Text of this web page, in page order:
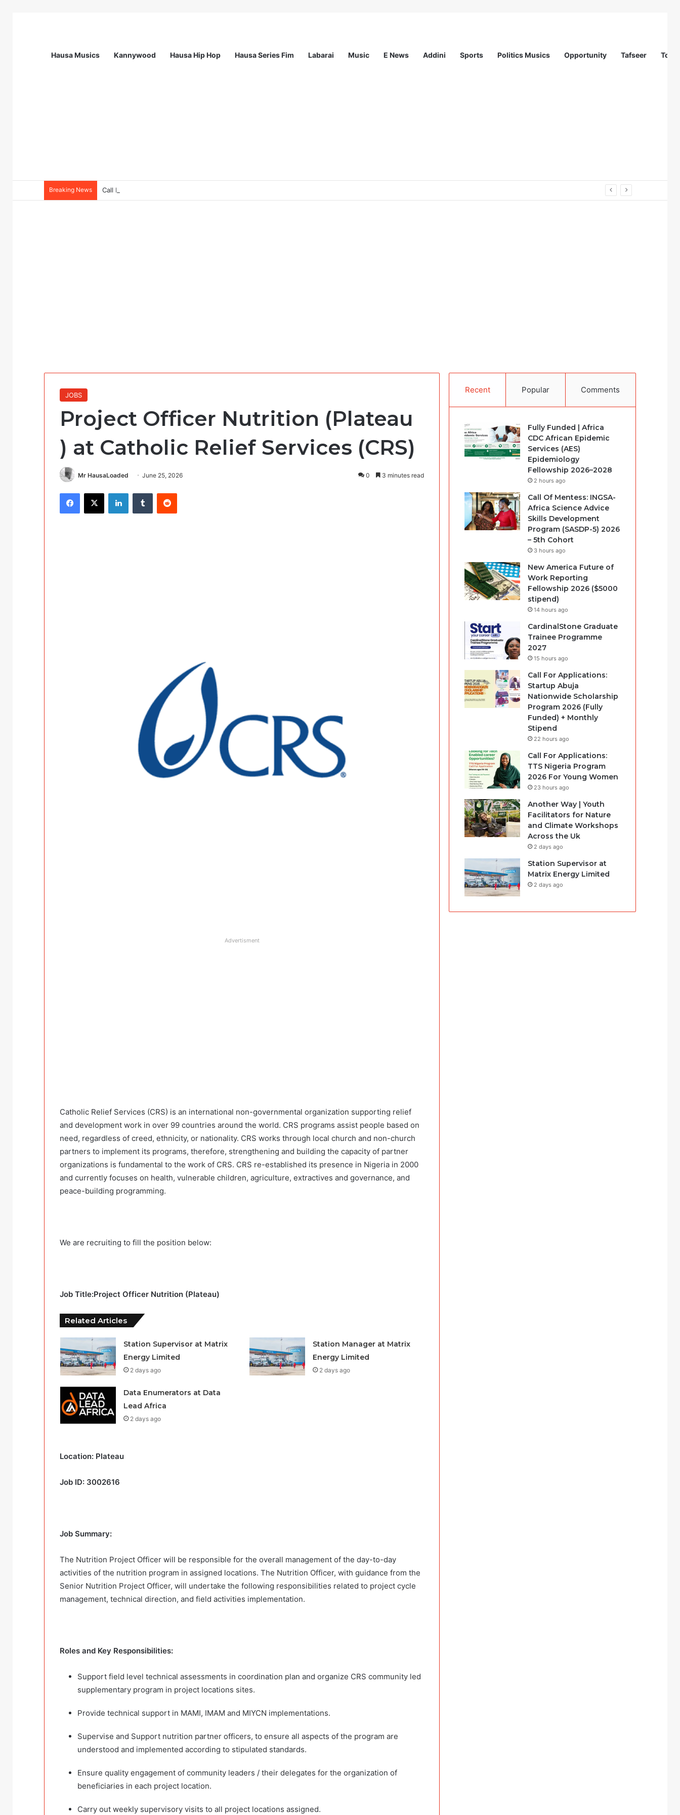
Hausa Musics Kannywood Hausa Hip Hop Hausa Series Fim Labarai Music E News Addini Sports Politics Musics Opportunity Tafseer
Breaking News Call For Applications: Startup Abuja Nationwide Scholarship Program 2026 (Fully Funded) + Monthly Stipend
JOBS
Project Officer Nutrition (Plateau
) at Catholic Relief Services (CRS)
Mr HausaLoaded June 25, 2026 0 3 minutes read
Facebook
X LinkedInTumblr Reddit
Advertisment
Catholic Relief Services (CRS) is an international non-governmental organization supporting relief
and development work in over 99 countries around the world. CRS programs assist people based on
need, regardless of creed, ethnicity, or nationality. CRS works through local church and non-church
partners to implement its programs, therefore, strengthening and building the capacity of partner
organizations is fundamental to the work of CRS. CRS re-established its presence in Nigeria in 2000
and currently focuses on health, vulnerable children, agriculture, extractives and governance, and
peace-building programming.
We are recruiting to fill the position below:
Job Title:Project Officer Nutrition (Plateau)
Related Articles
Station Supervisor at Matrix
Energy Limited
2 days ago
Station Manager at Matrix
Energy Limited
2 days ago
Data Enumerators at Data
Lead Africa
2 days ago
Location: Plateau
Job ID: 3002616
Job Summary:
The Nutrition Project Officer will be responsible for the overall management of the day-to-day
activities of the nutrition program in assigned locations. The Nutrition Officer, with guidance from the
Senior Nutrition Project Officer, will undertake the following responsibilities related to project cycle
management, technical direction, and field activities implementation.
Roles and Key Responsibilities:
Support field level technical assessments in coordination plan and organize CRS community led
supplementary program in project locations sites.
Provide technical support in MAMI, IMAM and MIYCN implementations.
Supervise and Support nutrition partner officers, to ensure all aspects of the program are
understood and implemented according to stipulated standards.
Ensure quality engagement of community leaders / their delegates for the organization of
beneficiaries in each project location.
Carry out weekly supervisory visits to all project locations assigned.
Recent Popular Comments
Fully Funded | Africa
CDC African Epidemic
Services (AES)
Epidemiology
Fellowship 2026–2028
2 hours ago
Call Of Mentess: INGSA-
Africa Science Advice
Skills Development
Program (SASDP-5) 2026
– 5th Cohort
3 hours ago
New America Future of
Work Reporting
Fellowship 2026 ($5000
stipend)
14 hours ago
CardinalStone Graduate
Trainee Programme
2027
15 hours ago
Call For Applications:
Startup Abuja
Nationwide Scholarship
Program 2026 (Fully
Funded) + Monthly
Stipend
22 hours ago
Call For Applications:
TTS Nigeria Program
2026 For Young Women
23 hours ago
Another Way | Youth
Facilitators for Nature
and Climate Workshops
Across the Uk
2 days ago
Station Supervisor at
Matrix Energy Limited
2 days ago